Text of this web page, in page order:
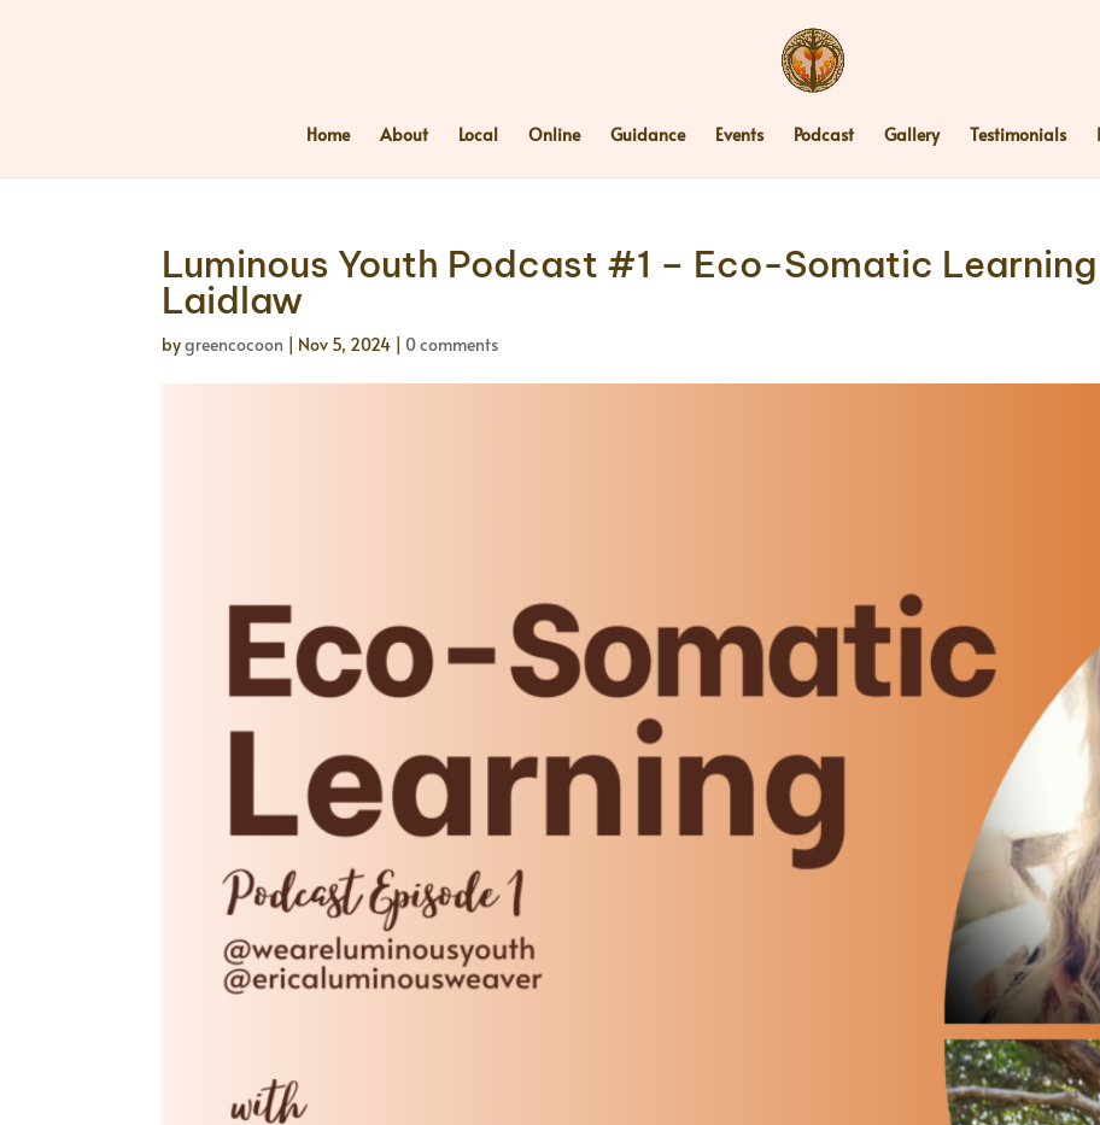
Home About Local Online Guidance Events Podcast Gallery Testimonials
Luminous Youth Podcast #1 – Eco-Somatic
Laidlaw
bygreencocoon | Nov 5, 2024 |0 comments